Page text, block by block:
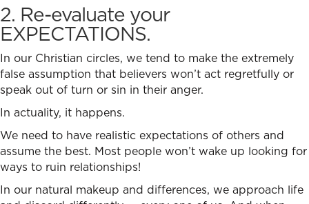
2. Re-evaluate your
EXPECTATIONS.
In our Christian circles, we tend to make the extremely
false assumption that believers won’t act regretfully or
speak out of turn or sin in their anger.
In actuality, it happens.
We need to have realistic expectations of others and
assume the best. Most people won’t wake up looking for
ways to ruin relationships!
In our natural makeup and differences, we approach life